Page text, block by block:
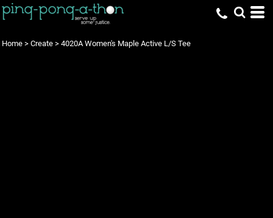
Home > Create > 4020A Women's Maple Active L/S Tee